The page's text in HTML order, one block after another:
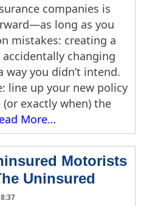
companies is
long as you
mistakes: creating a
changing
way you didn’t intend.
line up your new policy
exactly when) the
More…
Motorists
Uninsured